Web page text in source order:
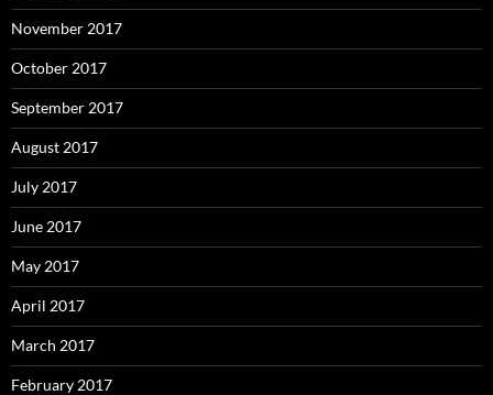
November 2017
October 2017
September 2017
August 2017
July 2017
June 2017
May 2017
April 2017
March 2017
February 2017